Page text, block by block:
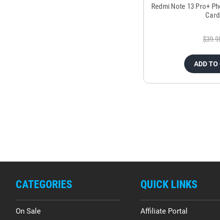
Redmi Note 13 Pro+
ADD TO
CATEGORIES
On Sale
QUICK LINKS
Affiliate Portal